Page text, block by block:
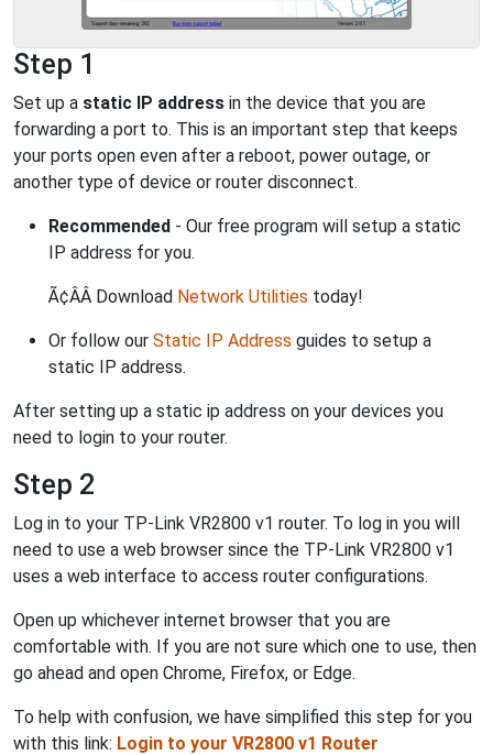
Step 1
Set up a static IP address in the device that you are
forwarding a port to. This is an important step that keeps
your ports open even after a reboot, power outage, or
another type of device or router disconnect.
Recommended - Our free program will setup a static
IP address for you.
Ã¢ÂÂ Download Network Utilities today!
Or follow our Static IP Address guides to setup a
static IP address.
After setting up a static ip address on your devices you
need to login to your router.
Step 2
Log in to your TP-Link VR2800 v1 router. To log in you will
need to use a web browser since the TP-Link VR2800 v1
uses a web interface to access router configurations.
Open up whichever internet browser that you are
comfortable with. If you are not sure which one to use, then
go ahead and open Chrome, Firefox, or Edge.
To help with confusion, we have simplified this step for you
with this link: Login to your VR2800 v1 Router